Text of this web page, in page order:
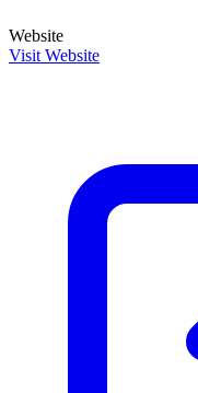
Website
Visit Website